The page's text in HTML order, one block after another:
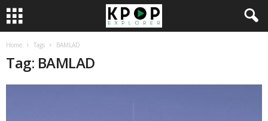
Home Tags BAMLAD
Tag: BAMLAD